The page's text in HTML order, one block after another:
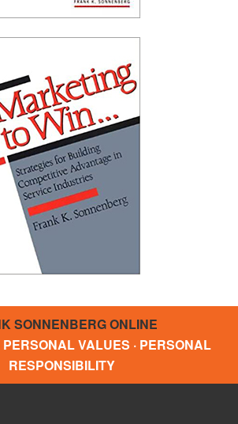
SONNENBERG ONLINE
VALUES · PERSONAL
RESPONSIBILITY